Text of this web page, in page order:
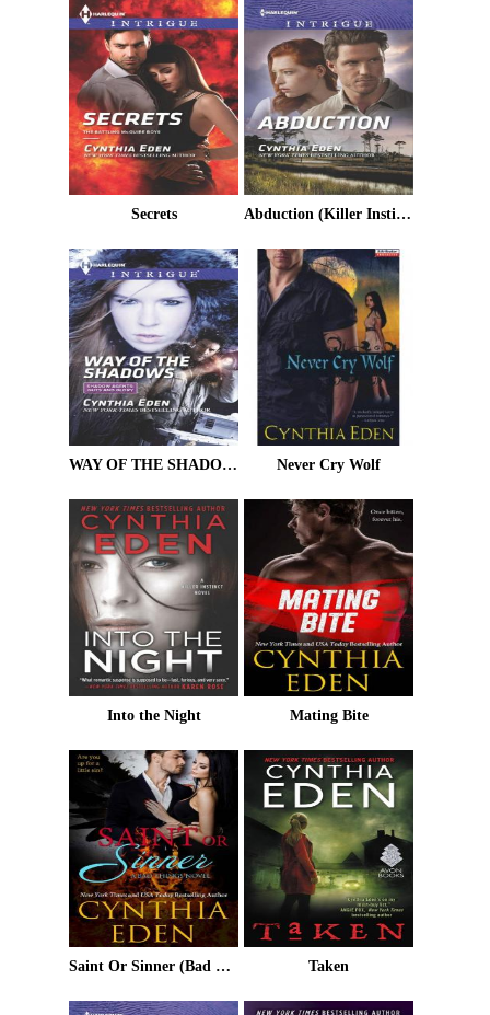
Secrets Abduction (Killer Instinct)
WAY OF THE SHADOWS Never Cry Wolf
Into the Night Mating Bite
Saint Or Sinner (Bad Things Book 8) Taken